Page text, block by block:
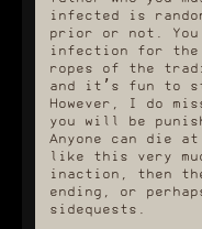
infected is
prior or not.
infection for
ropes of the
and it’s fun to
However, I do
you will be
Anyone can die
like this very
inaction, then
ending, or
sidequests.